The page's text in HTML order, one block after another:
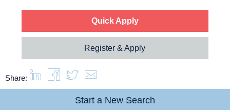
Login
Quick Apply
Register & Apply
Share:
Start a New Search